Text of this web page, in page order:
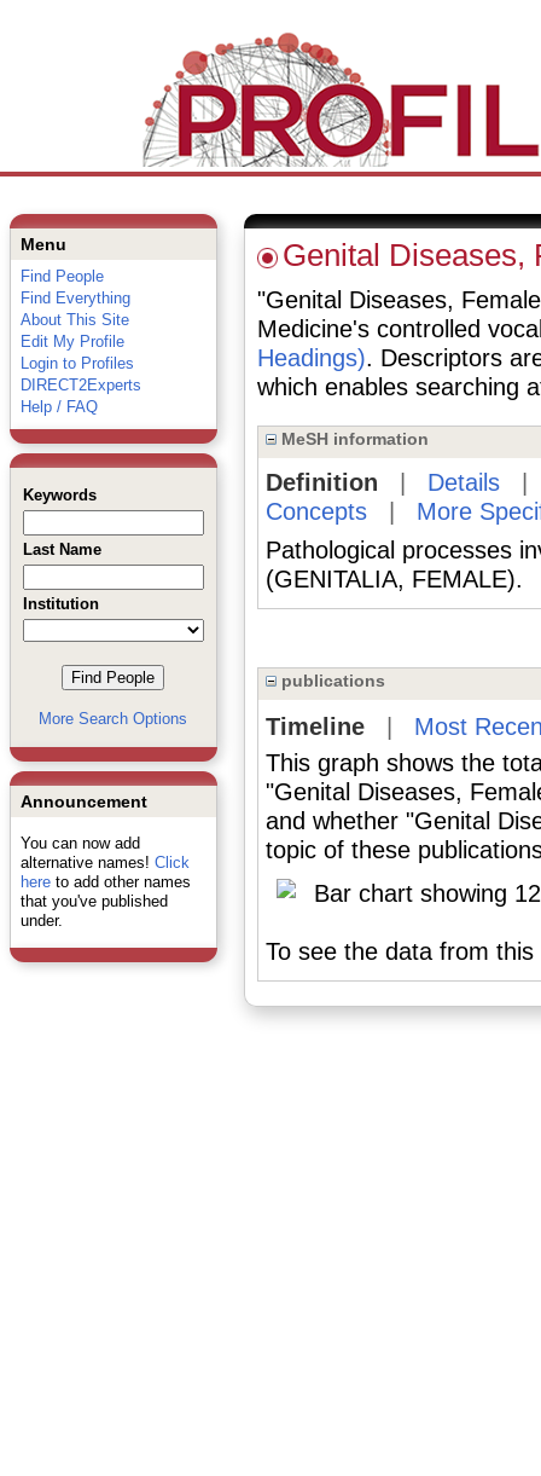
Menu
Find People
Find Everything
About This Site
Edit My Profile
Login to Profiles
DIRECT2Experts
Help / FAQ
Keywords
Last Name
Institution
More Search Options
Announcement
You can now add
alternative names! Click
hereto add other names
that you've published
under.
Genital Diseases,
"Genital Diseases,
Medicine's controlled
Headings). Descriptors
which enables searching
MeSH information
Definition Details
Concepts| More
Pathological processes
(GENITALIA, FEMALE).
publications
Timeline| Most
This graph shows the
"Genital Diseases,
and whether "Genital
topic of these
To see the data from